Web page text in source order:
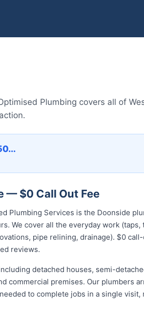
Plumbing covers all of
— $0 Call Out Fee
Plumbing Services is the Doonside
We cover all the everyday work (taps,
pipe relining, drainage). $0
reviews.
detached houses, semi-
commercial premises. Our plumbers
to complete jobs in a single